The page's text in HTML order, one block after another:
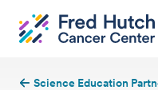
Science Education